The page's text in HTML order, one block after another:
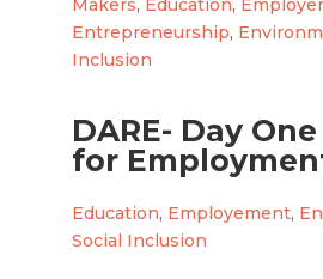
Makers, Education,
Entrepreneurship,
Inclusion
DARE- Day
for
Education, Employement,
Social Inclusion